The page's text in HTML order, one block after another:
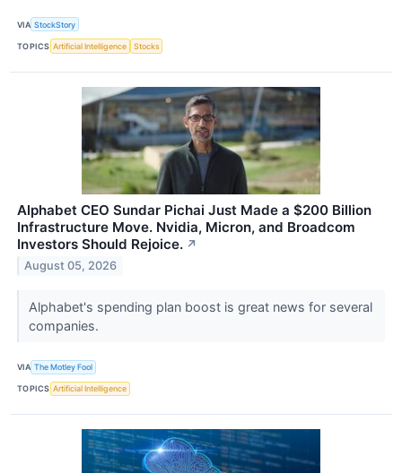
VIA StockStory
TOPICS Artificial Intelligence Stocks
Alphabet CEO Sundar Pichai Just Made a $200 Billion
Infrastructure Move. Nvidia, Micron, and Broadcom
Investors Should Rejoice. ↗
August 05, 2026
Alphabet's spending plan boost is great news for several
companies.
VIA The Motley Fool
TOPICS Artificial Intelligence